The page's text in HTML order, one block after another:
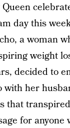
day this
a woman
weight
decided to
with her
that
for anyone